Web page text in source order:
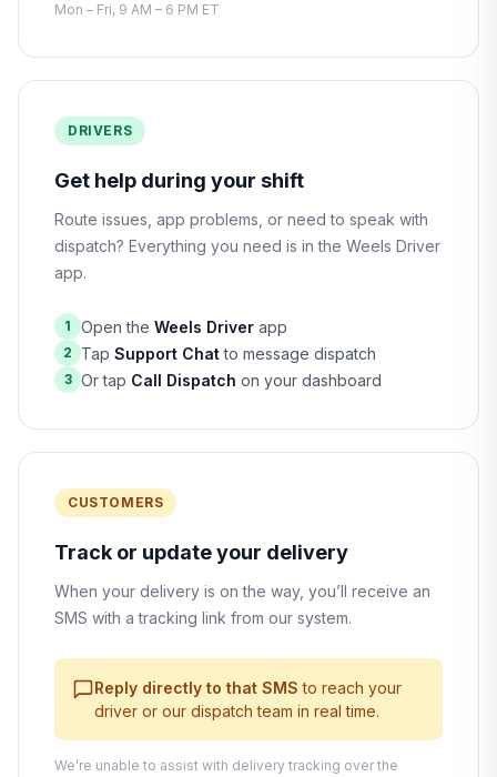
Mon – Fri, 9 AM – 6 PM ET
DRIVERS
Get help during your shift
Route issues, app problems, or need to speak with
dispatch? Everything you need is in the Weels Driver
app.
1 Open the Weels Driver app
2 Tap Support Chatto message dispatch
3 Or tap Call Dispatch on your dashboard
CUSTOMERS
Track or update your delivery
When your delivery is on the way, you’ll receive an
SMS with a tracking link from our system.
Reply directly to that SMS to reach your
driver or our dispatch team in real time.
We’re unable to assist with delivery tracking over the